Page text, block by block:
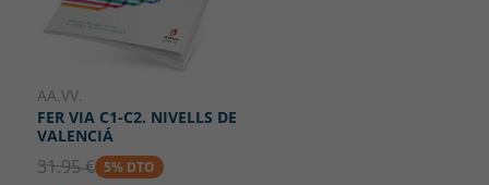
AA.VV.
FER VIA C1-C2. NIVELLS DE
VALENCIÁ
31.95 € 5% DTO